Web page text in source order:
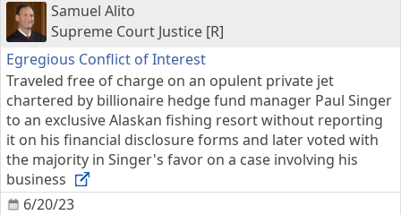
Samuel Alito
Supreme Court Justice [R]
Egregious Conflict of Interest
6/20/23
Traveled free of charge on an opulent private jet
chartered by billionaire hedge fund manager Paul Singer
to an exclusive Alaskan fishing resort without reporting
it on his financial disclosure forms and later voted with
the majority in Singer's favor on a case involving his
business